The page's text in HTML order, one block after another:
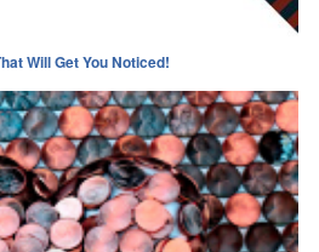
Will Get You Noticed!